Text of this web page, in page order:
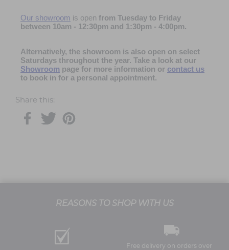
Our showroom is open from Tuesday to Friday
between 10am - 12:30pm and 1:30pm - 4:00pm.
Alternatively, the showroom is also open on select
Saturdays throughout the year. Take a look at our
Showroom page for more information or contact us
to book in for a personal appointment.
Share this:
REASONS TO SHOP WITH US
Free delivery on orders over